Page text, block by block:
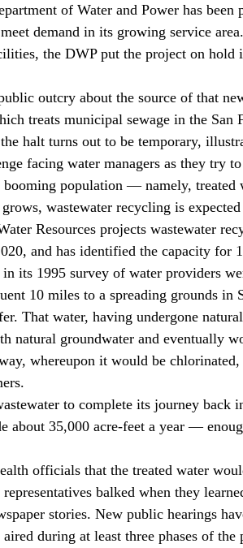
of Water and Power has been
demand in its growing service
the DWP put the project on hold
treats municipal sewage in the San
halt turns out to be temporary,
facing water managers as they try
population — namely, treated
wastewater recycling is
Resources projects wastewater
and has identified the capacity for
its 1995 survey of water providers
That water, having undergone
natural groundwater and eventually
whereupon it would be
about 35,000 acre-feet a year —
balked when they
stories. New public hearings
during at least three phases of the